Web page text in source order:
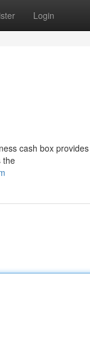
Login
cash box
the